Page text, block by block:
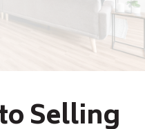
Selling